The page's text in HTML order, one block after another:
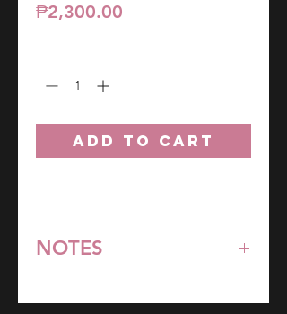
₱2,300.00
ADD TO CART
NOTES
stated otherwise.